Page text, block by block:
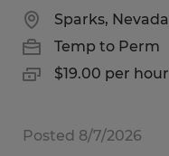
Sparks, Nevada
Temp to Perm
$19.00 per hour
Posted 8/7/2026